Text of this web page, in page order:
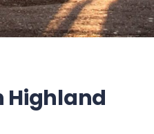
Highland